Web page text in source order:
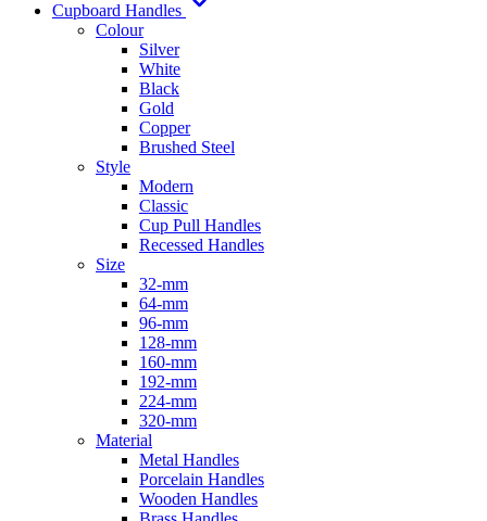
Cupboard Handles
Colour
Silver
White
Black
Gold
Copper
Brushed Steel
Style
Modern
Classic
Cup Pull Handles
Recessed Handles
Size
32-mm
64-mm
96-mm
128-mm
160-mm
192-mm
224-mm
320-mm
Material
Metal Handles
Porcelain Handles
Wooden Handles